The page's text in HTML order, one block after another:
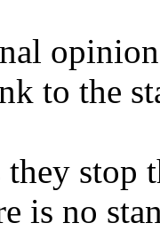
to the
stop
is no